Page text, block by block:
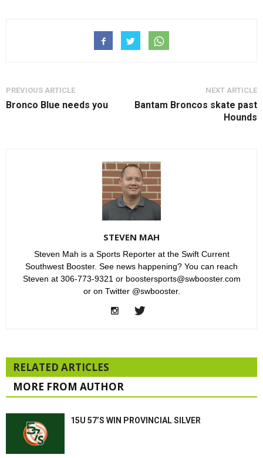
PREVIOUS ARTICLE
Bronco Blue needs you
NEXT ARTICLE
Bantam Broncos skate past
Hounds
STEVEN MAH
Steven Mah is a Sports Reporter at the Swift Current
Southwest Booster. See news happening? You can reach
Steven at 306-773-9321 or boostersports@swbooster.com
or on Twitter @swbooster.
RELATED ARTICLES
MORE FROM AUTHOR
15U 57’S WIN PROVINCIAL SILVER